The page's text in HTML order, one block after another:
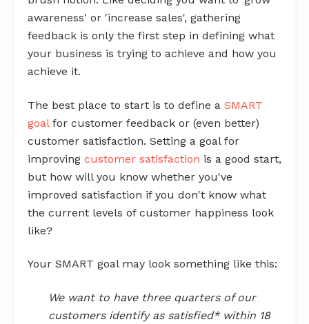
awareness' or 'increase sales', gathering
feedback is only the first step in defining what
your business is trying to achieve and how you
achieve it.
The best place to start is to define a SMART
goalfor customer feedback or (even better)
customer satisfaction. Setting a goal for
improving customer satisfaction is a good start,
but how will you know whether you've
improved satisfaction if you don't know what
the current levels of customer happiness look
like?
Your SMART goal may look something like this:
We want to have three quarters of our
customers identify as satisfied* within 18